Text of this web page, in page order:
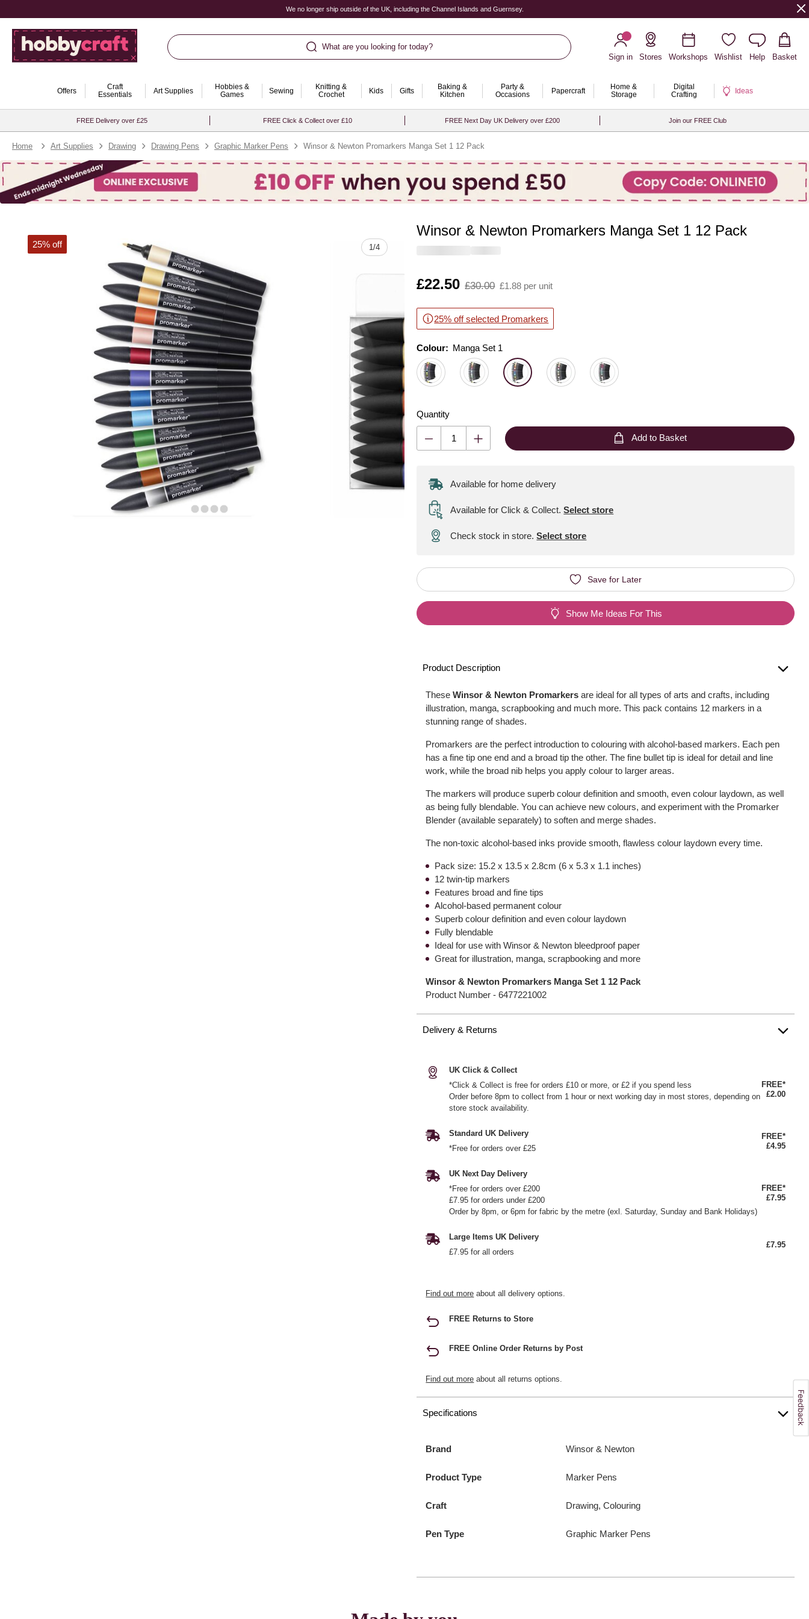
We no longer ship outside of the UK, including the Channel Islands and Guernsey.
What are you looking for today?
Sign in
Stores Workshops Wishlist Help Basket
Offers
Craft
Essentials
Art Supplies
Hobbies &
Games
Sewing
Knitting &
Crochet
Kids Gifts
Baking &
Kitchen
Party &
Occasions
Papercraft
Home &
Storage
Digital
Crafting
Ideas
FREE Delivery over £25 FREE Click & Collect over £10 FREE Next Day UK Delivery over £200 Join our FREE Club
Home Art Supplies Drawing Drawing Pens Graphic Marker Pens Winsor & Newton Promarkers Manga Set 1 12 Pack
1/4
25% off
Winsor & Newton Promarkers Manga Set 1 12 Pack
Is
£22.50
,
£30.00 £1.88 per unit
25% off selected Promarkers
Colour: Please select
Colour: Manga Set 1
Quantity
Quantity
Add to Basket
Available for home delivery
Available for Click & Collect. Select store
Check stock in store.Select store
Save for Later
Show Me Ideas For This
Product Description
TheseWinsor & Newton Promarkers are ideal for all types of arts and crafts, including
illustration, manga, scrapbooking and much more. This pack contains 12 markers in a
stunning range of shades.
Promarkers are the perfect introduction to colouring with alcohol-based markers. Each pen
has a fine tip one end and a broad tip the other. The fine bullet tip is ideal for detail and line
work, while the broad nib helps you apply colour to larger areas.
The markers will produce superb colour definition and smooth, even colour laydown, as well
as being fully blendable. You can achieve new colours, and experiment with the Promarker
Blender (available separately) to soften and merge shades.
The non-toxic alcohol-based inks provide smooth, flawless colour laydown every time.
Pack size: 15.2 x 13.5 x 2.8cm (6 x 5.3 x 1.1 inches)
12 twin-tip markers
Features broad and fine tips
Alcohol-based permanent colour
Superb colour definition and even colour laydown
Fully blendable
Ideal for use with Winsor & Newton bleedproof paper
Great for illustration, manga, scrapbooking and more
Winsor & Newton Promarkers Manga Set 1 12 Pack
Product Number -6477221002
Delivery & Returns
UK Click & Collect
*Click & Collect is free for orders £10 or more, or £2 if you spend less
Order before 8pm to collect from 1 hour or next working day in most stores, depending on
store stock availability.
FREE*
£2.00
Standard UK Delivery
*Free for orders over £25
FREE*
£4.95
UK Next Day Delivery
*Free for orders over £200
£7.95 for orders under £200
Order by 8pm, or 6pm for fabric by the metre (exl. Saturday, Sunday and Bank Holidays)
FREE*
£7.95
Large Items UK Delivery
£7.95 for all orders
£7.95
Find out more about all delivery options.
FREE Returns to Store
FREE Online Order Returns by Post
Find out more about all returns options.
Specifications
Brand Winsor & Newton
Product Type Marker Pens
Craft Drawing, Colouring
Pen Type Graphic Marker Pens